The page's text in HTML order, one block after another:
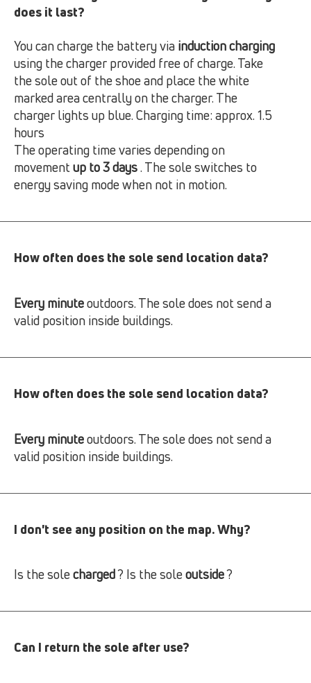
does it last?
You can charge the battery via induction charging
using the charger provided free of charge. Take
the sole out of the shoe and place the white
marked area centrally on the charger. The
charger lights up blue. Charging time: approx. 1.5
hours
The operating time varies depending on
movementup to 3 days. The sole switches to
energy saving mode when not in motion.
How often does the sole send location data?
Every minuteoutdoors. The sole does not send a
valid position inside buildings.
How often does the sole send location data?
Every minuteoutdoors. The sole does not send a
valid position inside buildings.
I don't see any position on the map. Why?
Is the solecharged? Is the soleoutside?
Can I return the sole after use?